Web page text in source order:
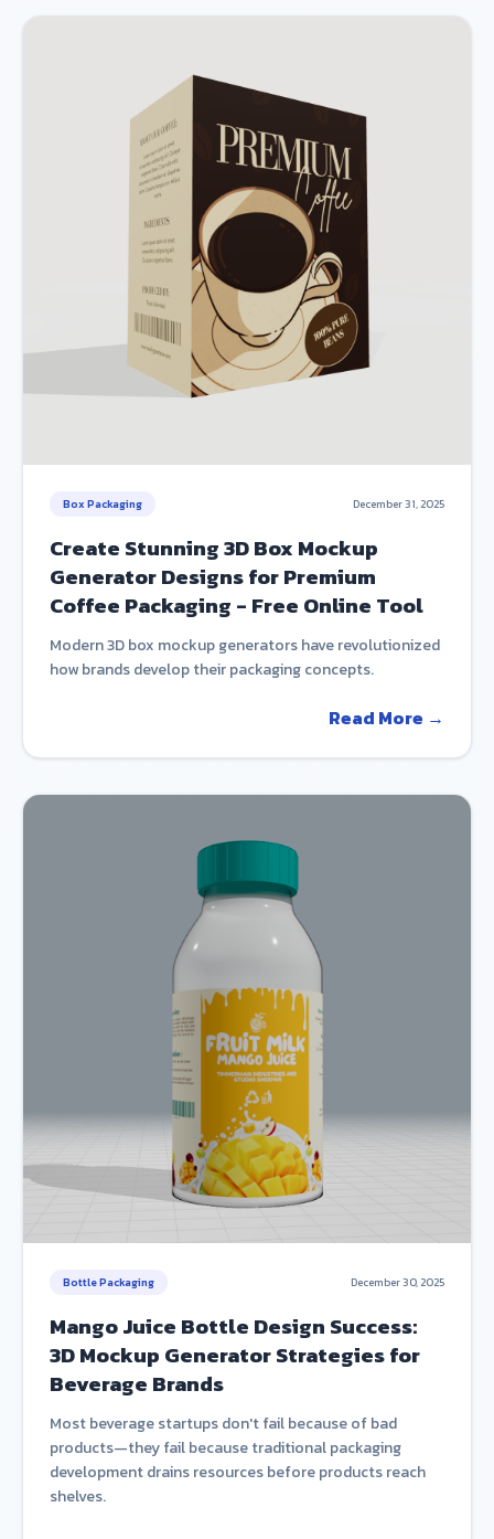
Box Packaging December 31, 2025
Create Stunning 3D Box Mockup
Generator Designs for Premium
Coffee Packaging - Free Online Tool
Modern 3D box mockup generators have revolutionized
how brands develop their packaging concepts.
Read More →
Bottle Packaging December 30, 2025
Mango Juice Bottle Design Success:
3D Mockup Generator Strategies for
Beverage Brands
Most beverage startups don't fail because of bad
products—they fail because traditional packaging
development drains resources before products reach
shelves.